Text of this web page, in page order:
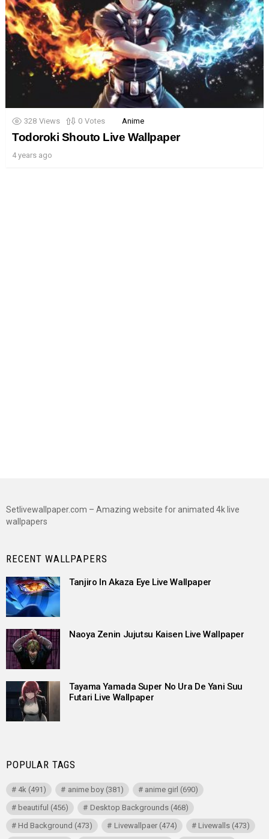
328 Views 0 Votes Anime
Todoroki Shouto Live Wallpaper
4 years ago
Setlivewallpaper.com – Amazing website for animated 4k live
wallpapers
RECENT WALLPAPERS
Tanjiro In Akaza Eye Live Wallpaper
Naoya Zenin Jujutsu Kaisen Live Wallpaper
Tayama Yamada Super No Ura De Yani Suu
Futari Live Wallpaper
POPULAR TAGS
4k (491) anime boy(381) anime girl (690)
beautiful (456) Desktop Backgrounds(468)
Hd Background (473) Livewallpaer(474) Livewalls(473)